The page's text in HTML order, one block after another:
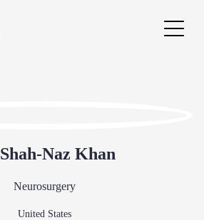
Shah-Naz Khan
Neurosurgery
United States